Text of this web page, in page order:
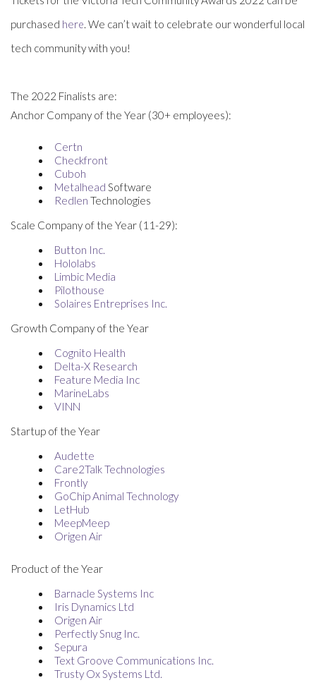
purchased here. We can’t wait to celebrate our wonderful local
tech community with you!
The 2022 Finalists are:
Anchor Company of the Year (30+ employees):
Certn
Checkfront
Cuboh
Metalhead Software
Redlen Technologies
Scale Company of the Year (11-29):
Button Inc.
Hololabs
Limbic Media
Pilothouse
Solaires Entreprises Inc.
Growth Company of the Year
Cognito Health
Delta-X Research
Feature Media Inc
MarineLabs
VINN
Startup of the Year
Audette
Care2Talk Technologies
Frontly
GoChip Animal Technology
LetHub
MeepMeep
Origen Air
Product of the Year
Barnacle Systems Inc
Iris Dynamics Ltd
Origen Air
Perfectly Snug Inc.
Sepura
Text Groove Communications Inc.
Trusty Ox Systems Ltd.